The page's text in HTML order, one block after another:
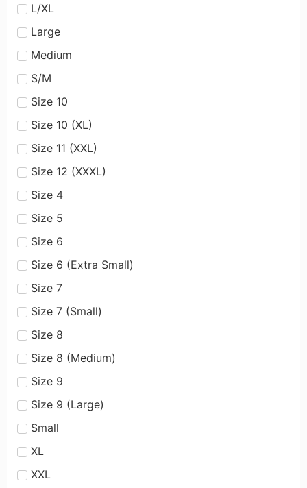
L/XL
Large
Medium
S/M
Size 10
Size 10 (XL)
Size 11 (XXL)
Size 12 (XXXL)
Size 4
Size 5
Size 6
Size 6 (Extra Small)
Size 7
Size 7 (Small)
Size 8
Size 8 (Medium)
Size 9
Size 9 (Large)
Small
XL
XXL